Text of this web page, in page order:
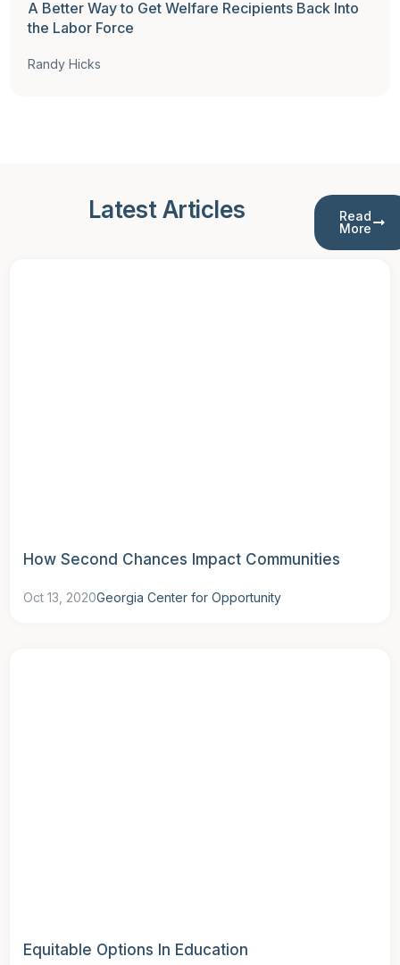
A Better Way to Get Welfare Recipients Back Into
the Labor Force
Randy Hicks
Latest Articles
Read
More
How Second Chances Impact Communities
Oct 13, 2020Georgia Center for Opportunity
Equitable Options In Education